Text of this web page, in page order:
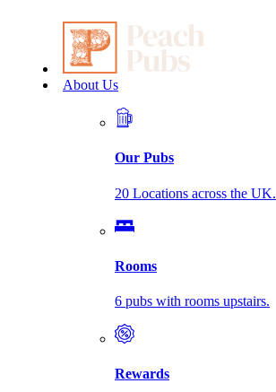
About Us
Our Pubs
20 Locations across the UK.
Rooms
6 pubs with rooms upstairs.
Rewards